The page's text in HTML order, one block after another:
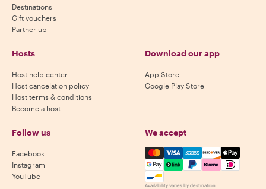
Destinations
Gift vouchers
Partner up
Hosts
Host help center
Host cancelation policy
Host terms & conditions
Become a host
Download our app
App Store
Google Play Store
Follow us
Facebook
Instagram
YouTube
We accept
Mastercard, Visa, Amex,
Availability varies by destination